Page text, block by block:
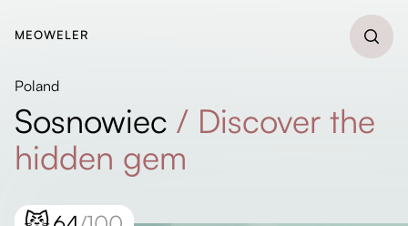
MEOWELER
Poland
Sosnowiec / Discover the
hidden gem